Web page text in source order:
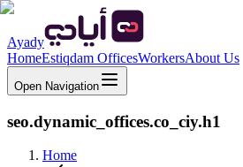
Ayady
HomeEstiqdam OfficesWorkersAbout Us
Open Navigation
seo.dynamic_offices.co_ciy.h1
Home